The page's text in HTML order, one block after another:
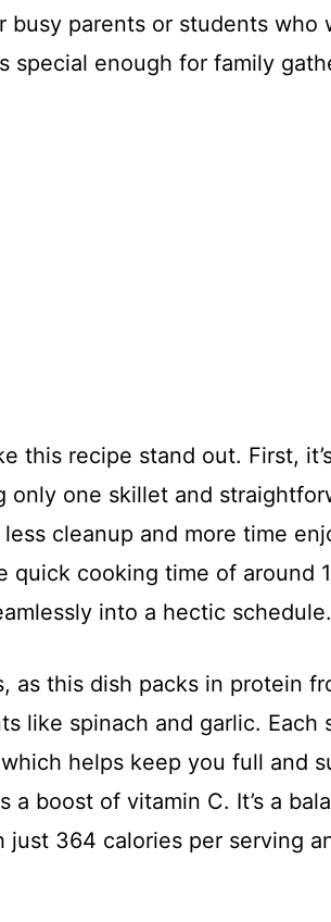
busy parents or students who
special enough for family
this recipe stand out. First,
only one skillet and
cleanup and more time
quick cooking time of around
into a hectic schedule.
as this dish packs in protein
like spinach and garlic. Each
helps keep you full and
boost of vitamin C. It’s a
364 calories per serving